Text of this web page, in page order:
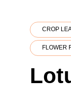
CROP
FLOWER